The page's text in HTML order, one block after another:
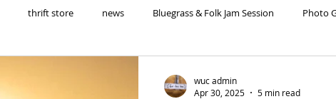
thrift store news Bluegrass & Folk Jam Session Photo
wuc admin
Apr 30, 2025
5 min read